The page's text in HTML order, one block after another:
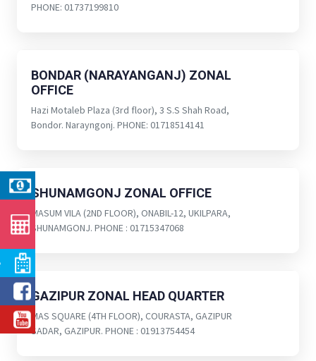
PHONE: 01737199810
BONDAR (NARAYANGANJ) ZONAL
OFFICE
Hazi Motaleb Plaza (3rd floor), 3 S.S Shah Road,
Bondor. Narayngonj. PHONE: 01718514141
SHUNAMGONJ ZONAL OFFICE
MASUM VILA (2ND FLOOR), ONABIL-12, UKILPARA,
SHUNAMGONJ. PHONE : 01715347068
GAZIPUR ZONAL HEAD QUARTER
MAS SQUARE (4TH FLOOR), COURASTA, GAZIPUR
SADAR, GAZIPUR. PHONE : 01913754454